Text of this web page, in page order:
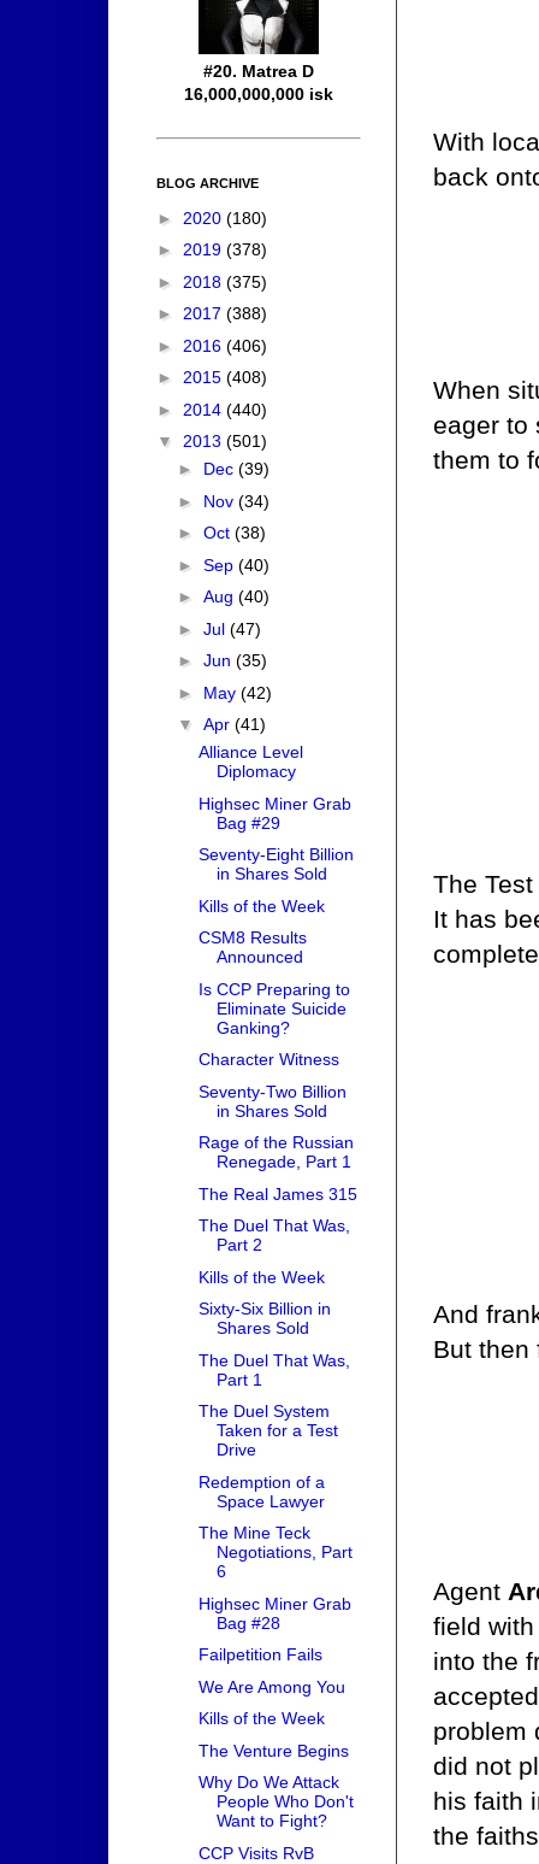
With
back
When
eager to
them to
The
It has
And
But then
Agent
field
into the
problem
did not
his faith
the
#20. Matrea D
16,000,000,000 isk
BLOG ARCHIVE
► 2020 (180)
► 2019 (378)
► 2018 (375)
► 2017 (388)
► 2016 (406)
► 2015 (408)
► 2014 (440)
▼ 2013 (501)
► Dec (39)
► Nov (34)
► Oct (38)
► Sep (40)
► Aug (40)
► Jul (47)
► Jun (35)
► May (42)
▼ Apr (41)
Alliance Level
Diplomacy
Highsec Miner Grab
Bag #29
Seventy-Eight Billion
in Shares Sold
Kills of the Week
CSM8 Results
Announced
Is CCP Preparing to
Eliminate Suicide
Ganking?
Character Witness
Seventy-Two Billion
in Shares Sold
Rage of the Russian
Renegade, Part 1
The Real James 315
The Duel That Was,
Part 2
Kills of the Week
Sixty-Six Billion in
Shares Sold
The Duel That Was,
Part 1
The Duel System
Taken for a Test
Drive
Redemption of a
Space Lawyer
The Mine Teck
Negotiations, Part
6
Highsec Miner Grab
Bag #28
Failpetition Fails
We Are Among You
Kills of the Week
The Venture Begins
Why Do We Attack
People Who Don't
Want to Fight?
CCP Visits RvB